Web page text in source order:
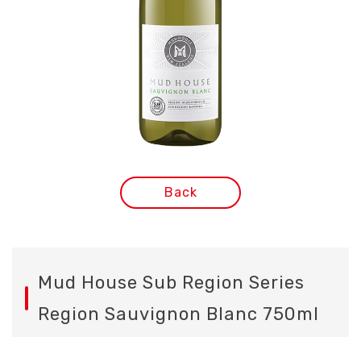
Back
Mud House Sub Region Series
Region Sauvignon Blanc 750ml